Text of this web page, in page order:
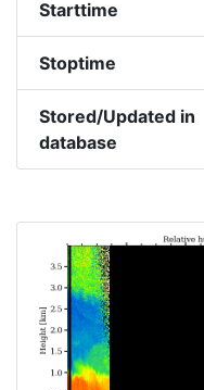
Starttime
Stoptime
Stored/Updated in
database